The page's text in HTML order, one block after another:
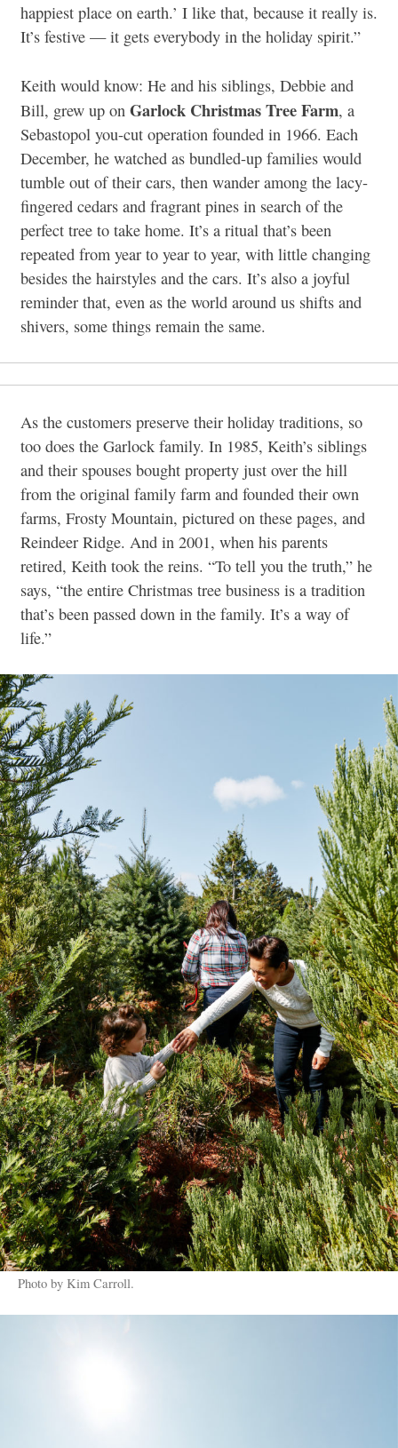
happiest place on earth.’ I like that, because it really is.
It’s festive — it gets everybody in the holiday spirit.”
Keith would know: He and his siblings, Debbie and
Bill, grew up on Garlock Christmas Tree Farm, a
Sebastopol you-cut operation founded in 1966. Each
December, he watched as bundled-up families would
tumble out of their cars, then wander among the lacy-
fingered cedars and fragrant pines in search of the
perfect tree to take home. It’s a ritual that’s been
repeated from year to year to year, with little changing
besides the hairstyles and the cars. It’s also a joyful
reminder that, even as the world around us shifts and
shivers, some things remain the same.
As the customers preserve their holiday traditions, so
too does the Garlock family. In 1985, Keith’s siblings
and their spouses bought property just over the hill
from the original family farm and founded their own
farms, Frosty Mountain, pictured on these pages, and
Reindeer Ridge. And in 2001, when his parents
retired, Keith took the reins. “To tell you the truth,” he
says, “the entire Christmas tree business is a tradition
that’s been passed down in the family. It’s a way of
life.”
Photo by Kim Carroll.